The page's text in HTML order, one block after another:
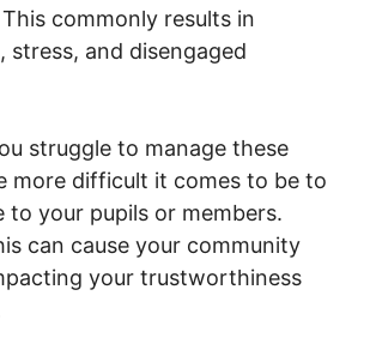
commonly results in
stress, and disengaged
struggle to manage these
more difficult it comes to be to
to your pupils or members.
can cause your community
your trustworthiness